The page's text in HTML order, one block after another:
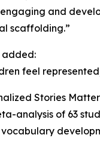
and
scaffolding.”
added:
feel
Stories
analysis of 63